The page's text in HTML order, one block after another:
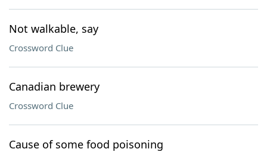
Not walkable, say
Crossword Clue
Canadian brewery
Crossword Clue
Cause of some food poisoning